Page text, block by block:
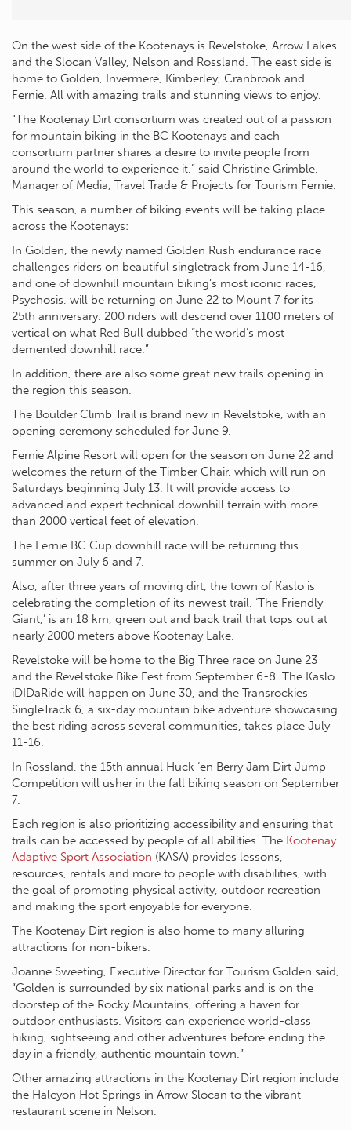
On the west side of the Kootenays is Revelstoke, Arrow Lakes
and the Slocan Valley, Nelson and Rossland. The east side is
home to Golden, Invermere, Kimberley, Cranbrook and
Fernie. All with amazing trails and stunning views to enjoy.
“The Kootenay Dirt consortium was created out of a passion
for mountain biking in the BC Kootenays and each
consortium partner shares a desire to invite people from
around the world to experience it,” said Christine Grimble,
Manager of Media, Travel Trade & Projects for Tourism Fernie.
This season, a number of biking events will be taking place
across the Kootenays:
In Golden, the newly named Golden Rush endurance race
challenges riders on beautiful singletrack from June 14-16,
and one of downhill mountain biking’s most iconic races,
Psychosis, will be returning on June 22 to Mount 7 for its
25th anniversary. 200 riders will descend over 1100 meters of
vertical on what Red Bull dubbed “the world’s most
demented downhill race.”
In addition, there are also some great new trails opening in
the region this season.
The Boulder Climb Trail is brand new in Revelstoke, with an
opening ceremony scheduled for June 9.
Fernie Alpine Resort will open for the season on June 22 and
welcomes the return of the Timber Chair, which will run on
Saturdays beginning July 13. It will provide access to
advanced and expert technical downhill terrain with more
than 2000 vertical feet of elevation.
The Fernie BC Cup downhill race will be returning this
summer on July 6 and 7.
Also, after three years of moving dirt, the town of Kaslo is
celebrating the completion of its newest trail. ‘The Friendly
Giant,’ is an 18 km, green out and back trail that tops out at
nearly 2000 meters above Kootenay Lake.
Revelstoke will be home to the Big Three race on June 23
and the Revelstoke Bike Fest from September 6-8. The Kaslo
iDIDaRide will happen on June 30, and the Transrockies
SingleTrack 6, a six-day mountain bike adventure showcasing
the best riding across several communities, takes place July
11-16.
In Rossland, the 15th annual Huck ‘en Berry Jam Dirt Jump
Competition will usher in the fall biking season on September
7.
Each region is also prioritizing accessibility and ensuring that
trails can be accessed by people of all abilities. The Kootenay
Adaptive Sport Association (KASA) provides lessons,
resources, rentals and more to people with disabilities, with
the goal of promoting physical activity, outdoor recreation
and making the sport enjoyable for everyone.
The Kootenay Dirt region is also home to many alluring
attractions for non-bikers.
Joanne Sweeting, Executive Director for Tourism Golden said,
“Golden is surrounded by six national parks and is on the
doorstep of the Rocky Mountains, offering a haven for
outdoor enthusiasts. Visitors can experience world-class
hiking, sightseeing and other adventures before ending the
day in a friendly, authentic mountain town.”
Other amazing attractions in the Kootenay Dirt region include
the Halcyon Hot Springs in Arrow Slocan to the vibrant
restaurant scene in Nelson.